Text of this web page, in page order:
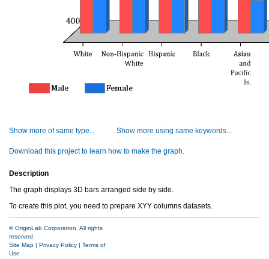
Show more of same type... Show more using same keywords...
Download this project to learn how to make the graph.
Description
The graph displays 3D bars arranged side by side.
To create this plot, you need to prepare XYY columns datasets.
© OriginLab Corporation. All rights
reserved.
Site Map | Privacy Policy | Terms of
Use